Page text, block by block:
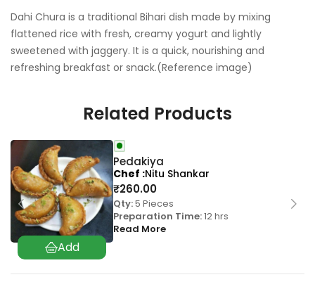
Dahi Chura is a traditional Bihari dish made by mixing
flattened rice with fresh, creamy yogurt and lightly
sweetened with jaggery. It is a quick, nourishing and
refreshing breakfast or snack.(Reference image)
Related Products
Pedakiya
₹260.00
Qty:5 Pieces
Preparation Time:12 hrs
Read More
Chef Nitu Shankar